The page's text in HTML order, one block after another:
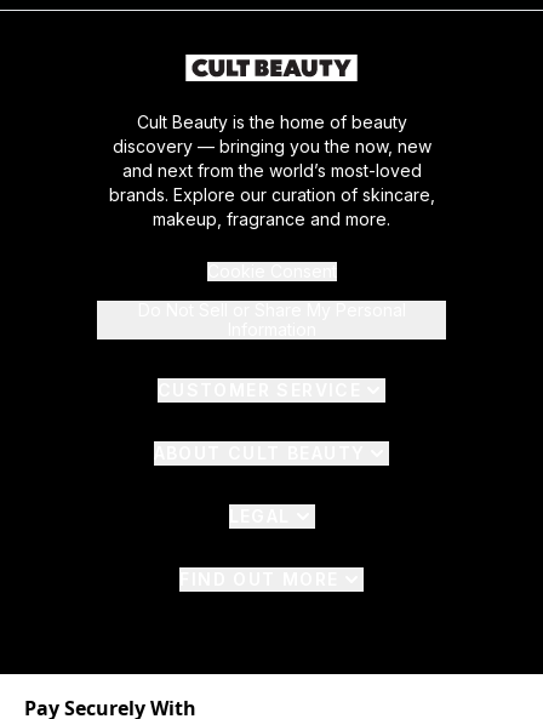
Cult Beauty is the home of beauty
discovery — bringing you the now, new
and next from the world’s most-loved
brands. Explore our curation of skincare,
makeup, fragrance and more.
Pay Securely With